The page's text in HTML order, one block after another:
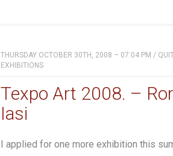
THURSDAY OCTOBER 30TH, 2008 – 07:04 PM /
EXHIBITIONS
Texpo Art 2008. –
Iasi
I applied for one more exhibition this